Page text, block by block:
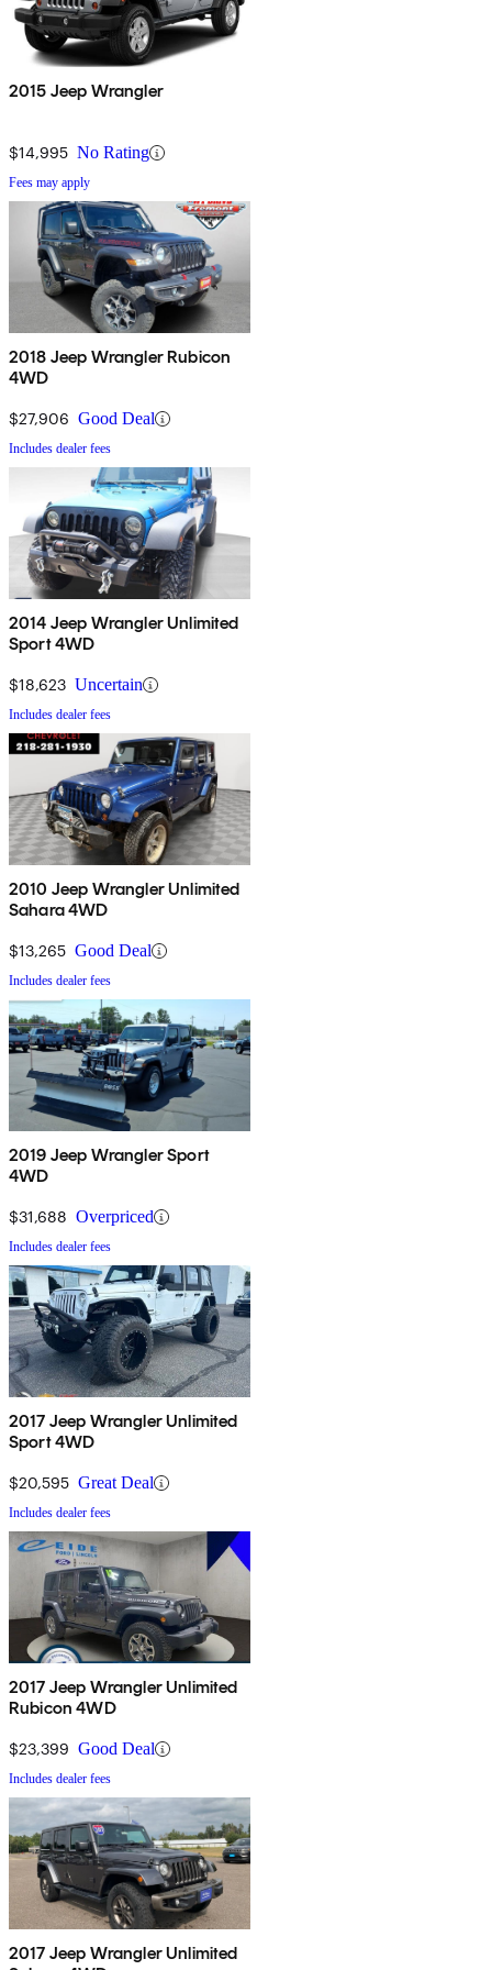
2015 Jeep Wrangler
$14,995 No Rating
Fees may apply
2018 Jeep Wrangler Rubicon
4WD
$27,906 Good Deal
Includes dealer fees
2014 Jeep Wrangler Unlimited
Sport 4WD
$18,623 Uncertain
Includes dealer fees
2010 Jeep Wrangler Unlimited
Sahara 4WD
$13,265 Good Deal
Includes dealer fees
2019 Jeep Wrangler Sport
4WD
$31,688 Overpriced
Includes dealer fees
2017 Jeep Wrangler Unlimited
Sport 4WD
$20,595 Great Deal
Includes dealer fees
2017 Jeep Wrangler Unlimited
Rubicon 4WD
$23,399 Good Deal
Includes dealer fees
2017 Jeep Wrangler Unlimited